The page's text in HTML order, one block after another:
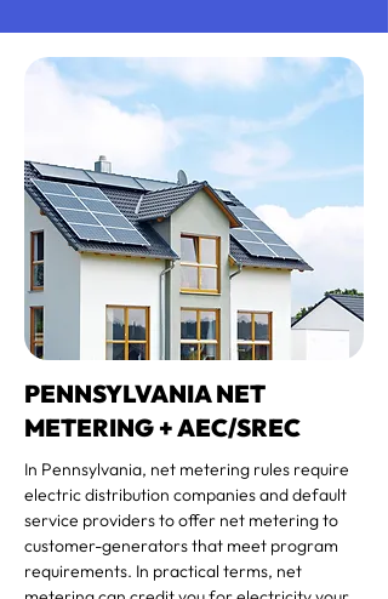
PENNSYLVANIA NET
METERING + AEC/SREC
In Pennsylvania, net metering rules require
electric distribution companies and default
service providers to offer net metering to
customer-generators that meet program
requirements. In practical terms, net